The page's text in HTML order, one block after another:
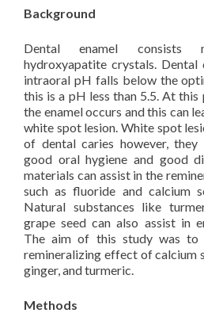
Background
Dental enamel consists
hydroxyapatite crystals. Dental
intraoral pH falls below the
this is a pH less than 5.5. At
the enamel occurs and this can
white spot lesion. White spot
of dental caries however,
good oral hygiene and good
materials can assist in the
such as fluoride and calcium
Natural substances like
grape seed can also assist in
The aim of this study was to
remineralizing effect of calcium
ginger, and turmeric.
Methods